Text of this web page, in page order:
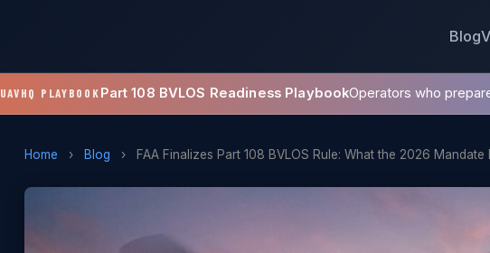
Blog
UAVHQ PLAYBOOKPart 108 BVLOS Readiness PlaybookOperators who
Home › Blog › FAA Finalizes Part 108 BVLOS Rule: What the 2026